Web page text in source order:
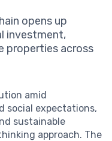
opens up
investment,
properties across
amid
social expectations,
sustainable
approach. The